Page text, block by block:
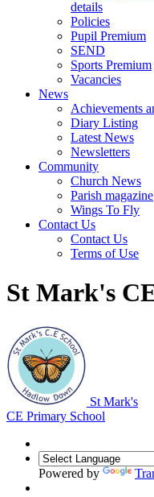
details
Policies
Pupil Premium
SEND
Sports Premium
Vacancies
News
Achievements
Diary Listing
Latest News
Newsletters
Community
Church News
Parish magazine
Wings To Fly
Contact Us
Contact Us
Terms of Use
St Mark's
St Mark's
CE Primary School
Powered by